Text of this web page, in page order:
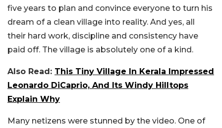
five years to plan and convince everyone to turn his
dream of a clean village into reality. And yes, all
their hard work, discipline and consistency have
paid off. The village is absolutely one of a kind.
Also Read: This Tiny Village In Kerala Impressed
Leonardo DiCaprio, And Its Windy Hilltops
Explain Why
Many netizens were stunned by the video. One of